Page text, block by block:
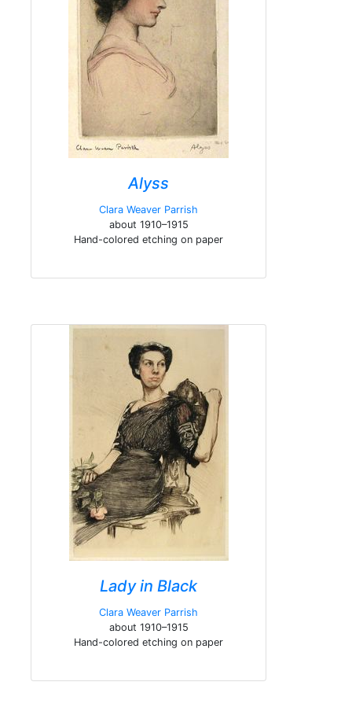
Alyss
Clara Weaver Parrish
about 1910–1915
Hand-colored etching on paper
Lady in Black
Clara Weaver Parrish
about 1910–1915
Hand-colored etching on paper